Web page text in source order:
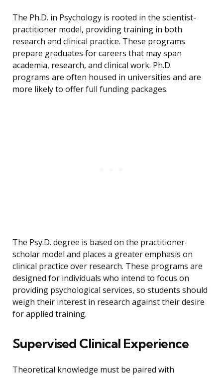
The Ph.D. in Psychology is rooted in the scientist-
practitioner model, providing training in both
research and clinical practice. These programs
prepare graduates for careers that may span
academia, research, and clinical work. Ph.D.
programs are often housed in universities and are
more likely to offer full funding packages.
The Psy.D. degree is based on the practitioner-
scholar model and places a greater emphasis on
clinical practice over research. These programs are
designed for individuals who intend to focus on
providing psychological services, so students should
weigh their interest in research against their desire
for applied training.
Supervised Clinical Experience
Theoretical knowledge must be paired with